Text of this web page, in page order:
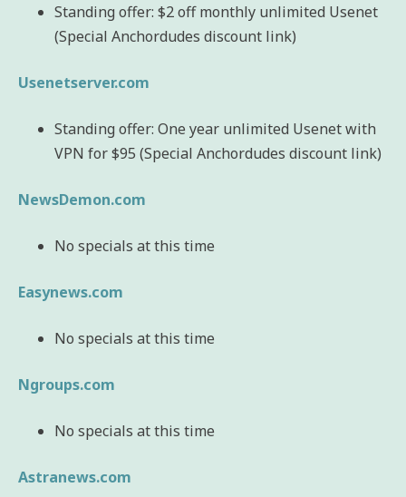
Standing offer: $2 off monthly unlimited Usenet
(Special Anchordudes discount link)
Usenetserver.com
Standing offer: One year unlimited Usenet with
VPN for $95 (Special Anchordudes discount link)
NewsDemon.com
No specials at this time
Easynews.com
No specials at this time
Ngroups.com
No specials at this time
Astranews.com